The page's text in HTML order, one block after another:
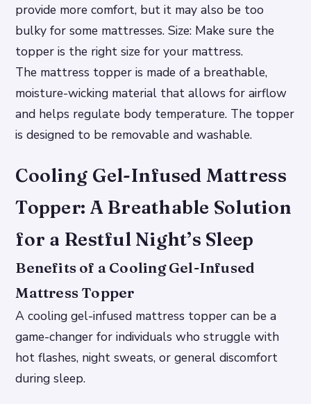
provide more comfort, but it may also be too
bulky for some mattresses.Size: Make sure the
topper is the right size for your mattress.
The mattress topper is made of a breathable,
moisture-wicking material that allows for airflow
and helps regulate body temperature. The topper
is designed to be removable and washable.
Cooling Gel-Infused Mattress
Topper: A Breathable Solution
for a Restful Night’s Sleep
Benefits of a Cooling Gel-Infused
Mattress Topper
A cooling gel-infused mattress topper can be a
game-changer for individuals who struggle with
hot flashes, night sweats, or general discomfort
during sleep.